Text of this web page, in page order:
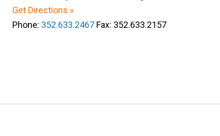
Get Directions »
Phone: 352.633.2467 Fax: 352.633.2157